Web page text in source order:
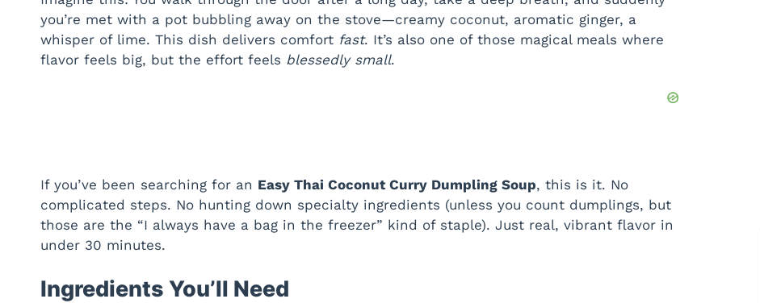
d
you’re met with a pot bubbling away on the stove—creamy coconut, aromatic ginger, a
whisper of lime. This dish delivers comfort fast. It’s also one of those magical meals where
flavor feels big, but the effort feels blessedly small.
If you’ve been searching for an Easy Thai Coconut Curry Dumpling Soup, this is it. No
complicated steps. No hunting down specialty ingredients (unless you count dumplings, but
those are the “I always have a bag in the freezer” kind of staple). Just real, vibrant flavor in
under 30 minutes.
Ingredients You’ll Need